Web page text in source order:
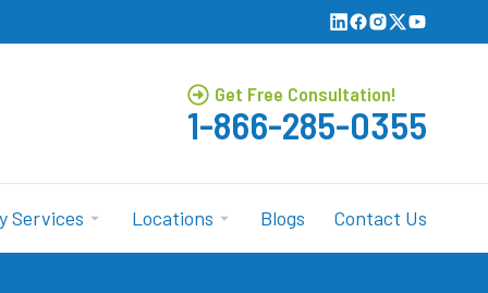
Get Free Consultation!
1-866-285-0355
Services Locations Blogs Contact Us